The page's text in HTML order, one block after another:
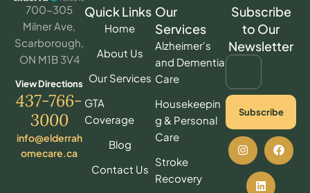
700-305
Milner Ave,
Scarborough,
ON M1B 3V4
View Directions
437-766-
3000
info@elderrah
omecare.ca
Quick Links
Home
About Us
Our Services
GTA
Coverage
Blog
Contact Us
Our
Services
Alzheimer's
and Dementia
Care
Housekeepin
g & Personal
Care
Stroke
Recovery
Subscribe
to Our
Newsletter
Subscribe